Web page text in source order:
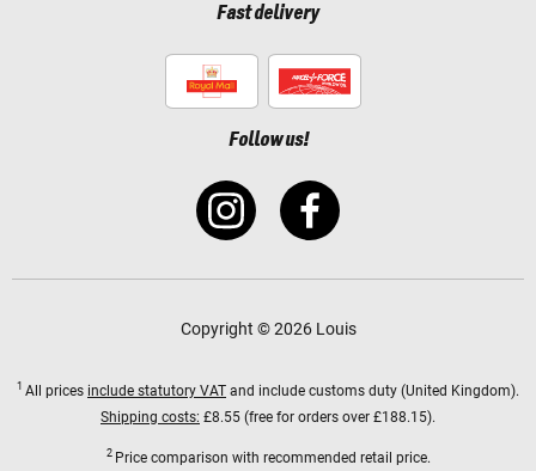
Fast delivery
Follow us!
Copyright © 2026 Louis
1 All prices include statutory VAT and include customs duty (United Kingdom).
Shipping costs: £8.55 (free for orders over £188.15).
2 Price comparison with recommended retail price.